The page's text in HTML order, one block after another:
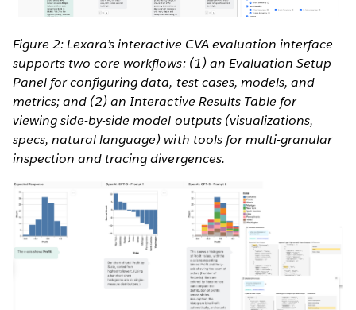
Figure 2: Lexara’s interactive CVA evaluation interface
supports two core workflows: (1) an Evaluation Setup
Panel for configuring data, test cases, models, and
metrics; and (2) an Interactive Results Table for
viewing side-by-side model outputs (visualizations,
specs, natural language) with tools for multi-granular
inspection and tracing divergences.